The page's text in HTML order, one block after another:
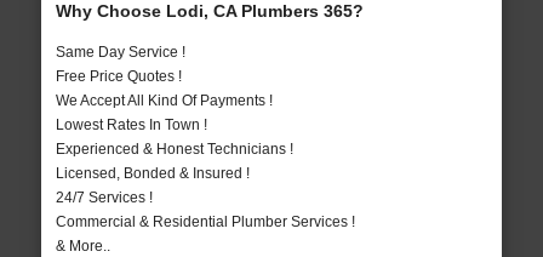
Why Choose Lodi, CA Plumbers 365?
Same Day Service !
Free Price Quotes !
We Accept All Kind Of Payments !
Lowest Rates In Town !
Experienced & Honest Technicians !
Licensed, Bonded & Insured !
24/7 Services !
Commercial & Residential Plumber Services !
& More..